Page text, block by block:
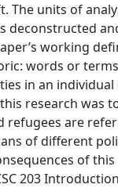
The units of
deconstructed
working
words or
in an
research was
refugees are
of different
of
203